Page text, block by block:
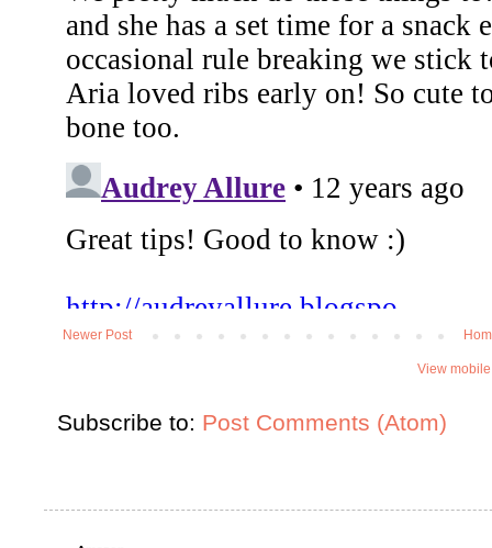
Newer Post
View
Subscribe to: Post Comments (Atom)